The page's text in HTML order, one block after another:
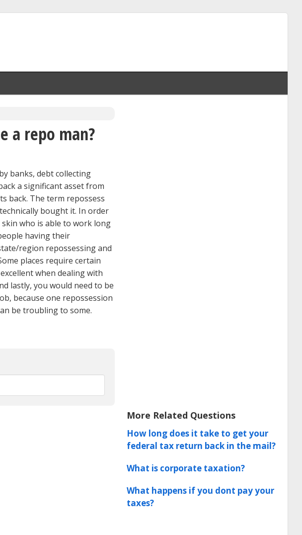
a repo man?
banks, debt collecting
a significant asset from
back. The term repossess
bought it. In order
who is able to work long
having their
region repossessing and
places require certain
when dealing with
lastly, you would need to be
because one repossession
be troubling to some.
More Related Questions
How long does it take to get your
federal tax return back in the mail?
What is corporate taxation?
What happens if you dont pay your
taxes?